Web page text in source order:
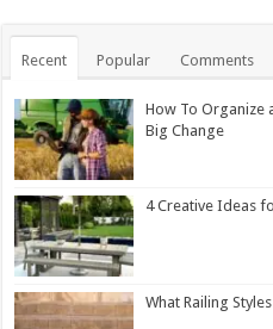
Recent Popular Comments
How To Organize
Big Change
4 Creative Ideas
What Railing